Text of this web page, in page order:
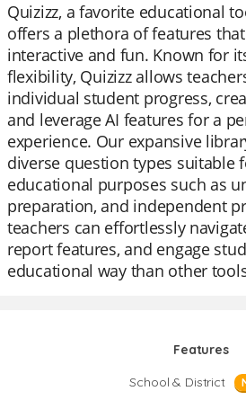
Quizizz, a favorite educational
offers a plethora of features
interactive and fun. Known for
flexibility, Quizizz allows
individual student progress,
and leverage AI features for a
experience. Our expansive
diverse question types suitable
educational purposes such as
preparation, and independent
teachers can effortlessly
report features, and engage
educational way than other
Features
School & District